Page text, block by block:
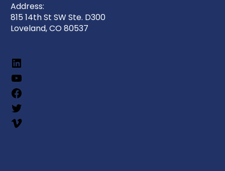
Address:
815 14th St SW Ste. D300
Loveland, CO 80537